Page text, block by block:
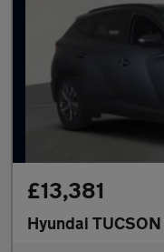
£13,381
Hyundai TUCSON